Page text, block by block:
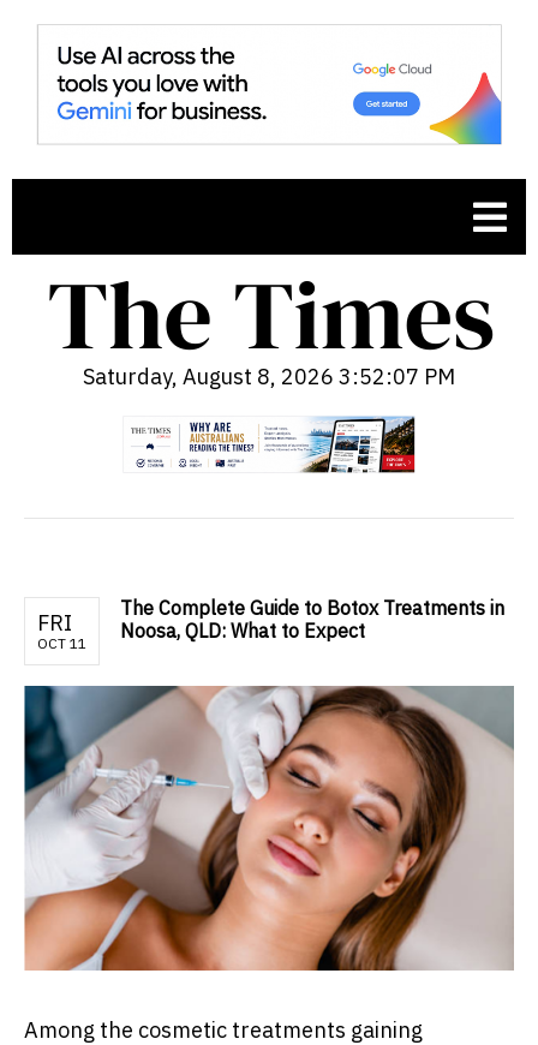
Saturday, August 8, 2026 3:52:08 PM
FRI
OCT 11
The Complete Guide to Botox Treatments in
Noosa, QLD: What to Expect
Among the cosmetic treatments gaining